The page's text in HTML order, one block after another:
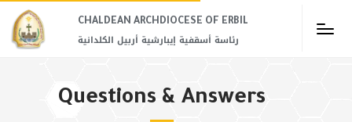
CHALDEAN ARCHDIOCESE OF ERBIL​
رئاسة أسقفية إيبارشية أربيل الكلدانية
Questions & Answers